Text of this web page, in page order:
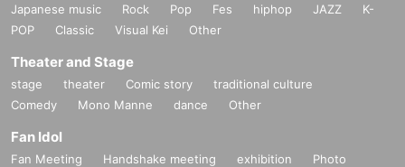
Japanese music Rock Pop Fes hiphop JAZZ
K-
POP
Classic Visual Kei Other
Theater and Stage
stage theater Comic story
traditional culture
Comedy
Mono Manne dance Other
Fan Idol
Fan Meeting Handshake meeting exhibition
Photo